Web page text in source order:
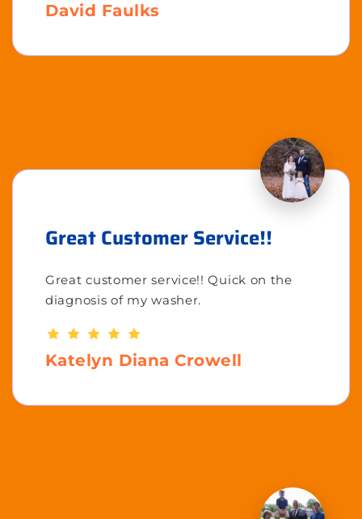
David Faulks
Great Customer Service!!
Great customer service!! Quick on the
diagnosis of my washer.
Katelyn Diana Crowell